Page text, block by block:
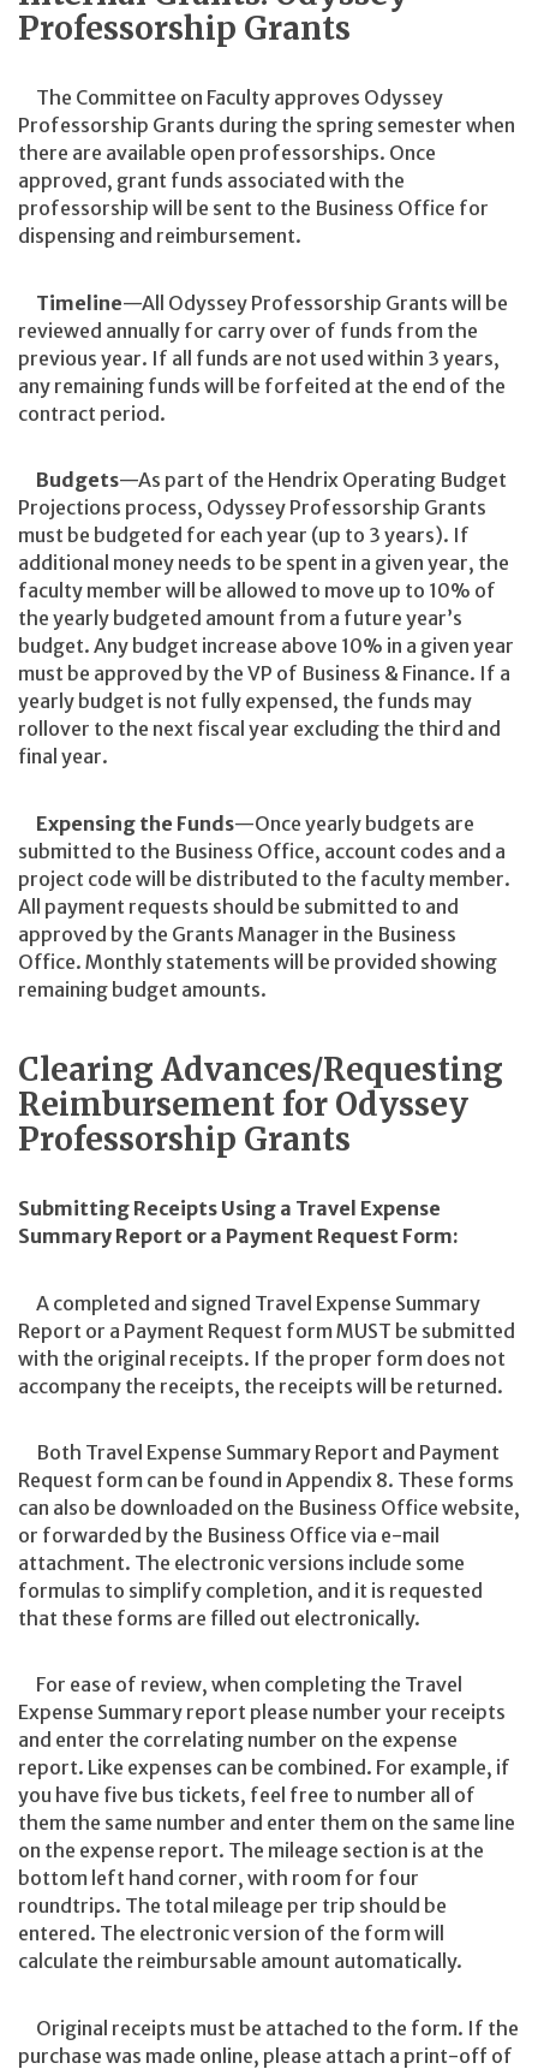
Professorship Grants
The Committee on Faculty approves Odyssey
Professorship Grants during the spring semester when
there are available open professorships. Once
approved, grant funds associated with the
professorship will be sent to the Business Office for
dispensing and reimbursement.
Timeline—All Odyssey Professorship Grants will be
reviewed annually for carry over of funds from the
previous year. If all funds are not used within 3 years,
any remaining funds will be forfeited at the end of the
contract period.
Budgets—As part of the Hendrix Operating Budget
Projections process, Odyssey Professorship Grants
must be budgeted for each year (up to 3 years). If
additional money needs to be spent in a given year, the
faculty member will be allowed to move up to 10% of
the yearly budgeted amount from a future year’s
budget. Any budget increase above 10% in a given year
must be approved by the VP of Business & Finance. If a
yearly budget is not fully expensed, the funds may
rollover to the next fiscal year excluding the third and
final year.
Expensing the Funds—Once yearly budgets are
submitted to the Business Office, account codes and a
project code will be distributed to the faculty member.
All payment requests should be submitted to and
approved by the Grants Manager in the Business
Office. Monthly statements will be provided showing
remaining budget amounts.
Clearing Advances/Requesting
Reimbursement for Odyssey
Professorship Grants
Submitting Receipts Using a Travel Expense
Summary Report or a Payment Request Form:
A completed and signed Travel Expense Summary
Report or a Payment Request form MUST be submitted
with the original receipts. If the proper form does not
accompany the receipts, the receipts will be returned.
Both Travel Expense Summary Report and Payment
Request form can be found in Appendix 8. These forms
can also be downloaded on the Business Office website,
or forwarded by the Business Office via e-mail
attachment. The electronic versions include some
formulas to simplify completion, and it is requested
that these forms are filled out electronically.
For ease of review, when completing the Travel
Expense Summary report please number your receipts
and enter the correlating number on the expense
report. Like expenses can be combined. For example, if
you have five bus tickets, feel free to number all of
them the same number and enter them on the same line
on the expense report. The mileage section is at the
bottom left hand corner, with room for four
roundtrips. The total mileage per trip should be
entered. The electronic version of the form will
calculate the reimbursable amount automatically.
Original receipts must be attached to the form. If the
purchase was made online, please attach a print-off of